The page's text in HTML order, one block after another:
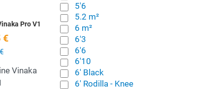
Pro V1
€
Vinaka
5'6
5.2 m²
6 m²
6'3
6'6
6'10
6' Black
6' Rodilla - Knee